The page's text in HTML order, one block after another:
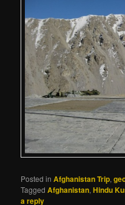
Posted in Afghanistan Trip,
Tagged Afghanistan,Hindu
a reply